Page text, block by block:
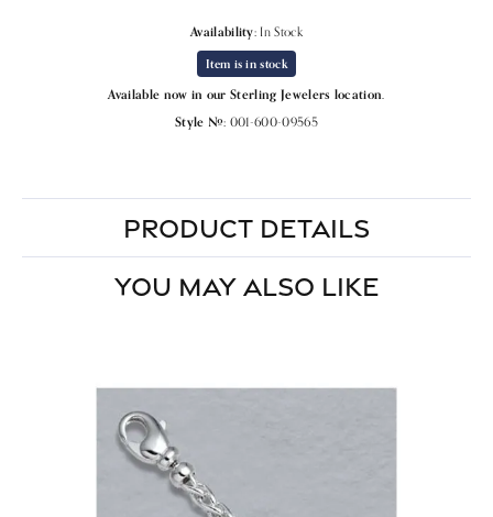
Availability: In Stock
Item is in stock
Available now in our Sterling Jewelers location.
Style #: 001-600-09565
PRODUCT DETAILS
YOU MAY ALSO LIKE